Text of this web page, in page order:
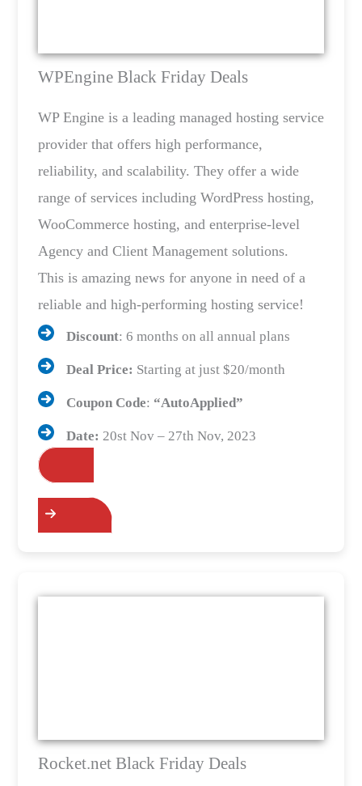
WPEngine Black Friday Deals
WP Engine is a leading managed hosting service
provider that offers high performance,
reliability, and scalability. They offer a wide
range of services including WordPress hosting,
WooCommerce hosting, and enterprise-level
Agency and Client Management solutions.
This is amazing news for anyone in need of a
reliable and high-performing hosting service!
Discount: 6 months on all annual plans
Deal Price: Starting at just $20/month
Coupon Code: “AutoApplied”
Date: 20st Nov – 27th Nov, 2023
Rocket.net Black Friday Deals